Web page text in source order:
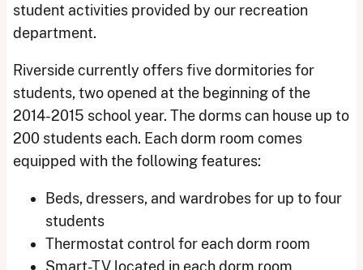
student activities provided by our recreation
department.
Riverside currently offers five dormitories for
students, two opened at the beginning of the
2014-2015 school year. The dorms can house up to
200 students each. Each dorm room comes
equipped with the following features:
Beds, dressers, and wardrobes for up to four
students
Thermostat control for each dorm room
Smart-TV located in each dorm room